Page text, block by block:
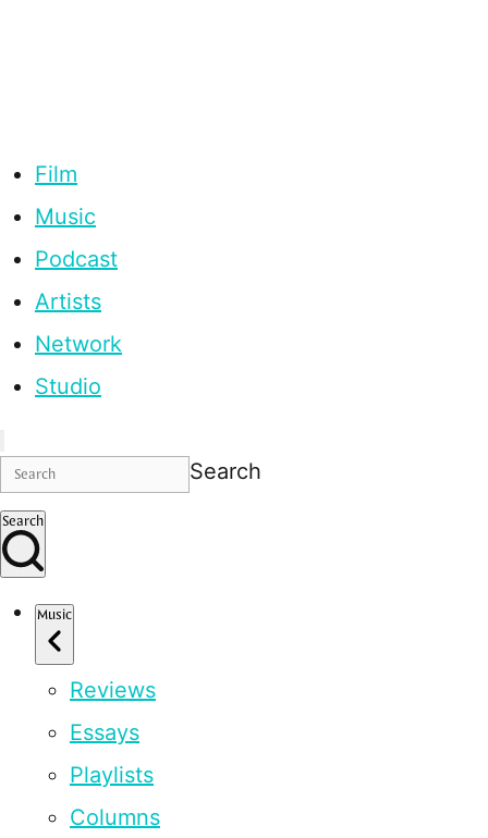
Film
Music
Podcast
Artists
Network
Studio
Search
Search
Music
Reviews
Essays
Playlists
Columns